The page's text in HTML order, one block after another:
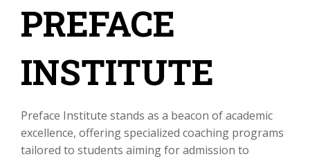
PREFACE
INSTITUTE
Preface Institute stands as a beacon of academic
excellence, offering specialized coaching programs
tailored to students aiming for admission to